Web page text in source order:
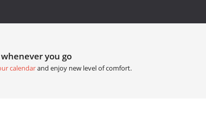
you go
calendarand enjoy new level of comfort.